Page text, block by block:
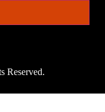
Reserved.